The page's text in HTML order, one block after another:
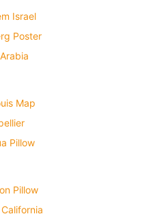
Israel
Poster
Map
Pillow
Pillow